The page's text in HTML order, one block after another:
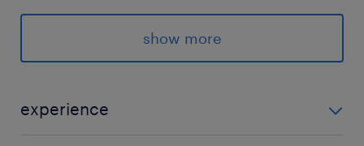
◎作業服一式貸与あり
◎敷地内無料駐車場あり
◎お弁当注文OK
詳細は面談、お電話にて
show more
experience